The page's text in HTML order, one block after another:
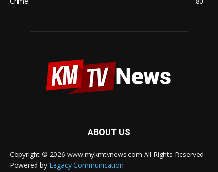
ABOUT US
Copyright © 2026 www.mykmtvnews.com All Rights Reserved
Powered by Legacy Communication